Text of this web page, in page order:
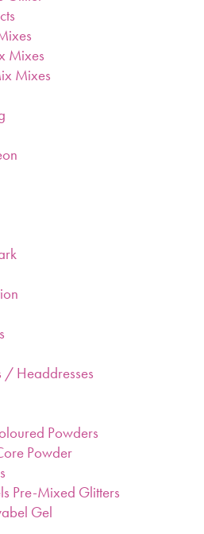
Mixes
Mixes
/ Headdresses
Powders
Powder
Pre-Mixed Glitters
Gel